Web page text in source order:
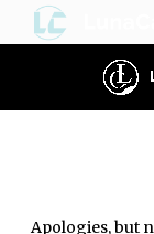
Apologies, but